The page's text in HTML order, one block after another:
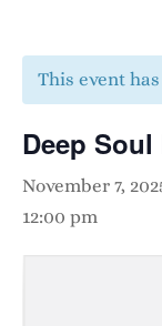
This event
Deep
November 7,
12:00 pm